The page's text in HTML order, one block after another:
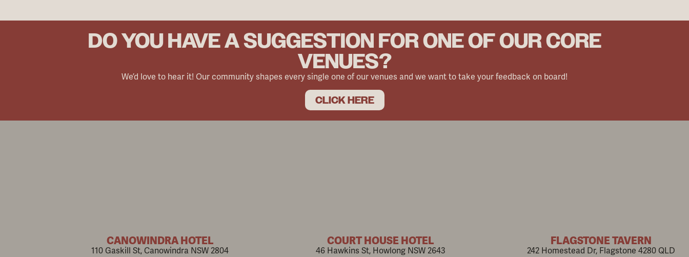
DO YOU HAVE A SUGGESTION FOR ONE OF OUR CORE
VENUES?
We’d love to hear it! Our community shapes every single one of our venues and we want to take your feedback on board!
CLICK HERE
CANOWINDRA HOTEL
110 Gaskill St, Canowindra NSW 2804
COURT HOUSE HOTEL
46 Hawkins St, Howlong NSW 2643
FLAGSTONE TAVERN
242 Homestead Dr, Flagstone 4280 QLD